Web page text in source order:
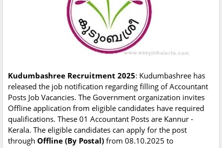
Kudumbashree Recruitment 2025: Kudumbashree has
released the job notification regarding filling of Accountant
Posts Job Vacancies. The Government organization invites
Offline application from eligible candidates have required
qualifications. These 01 Accountant Posts are Kannur -
Kerala. The eligible candidates can apply for the post
through Offline (By Postal) from 08.10.2025 to